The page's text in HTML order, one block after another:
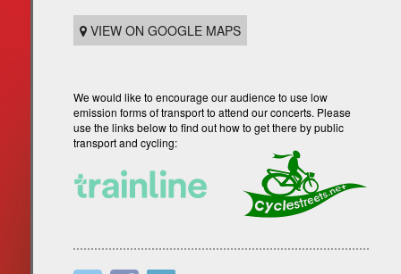
VIEW ON GOOGLE MAPS
We would like to encourage our audience to use low
emission forms of transport to attend our concerts. Please
use the links below to find out how to get there by public
transport and cycling: